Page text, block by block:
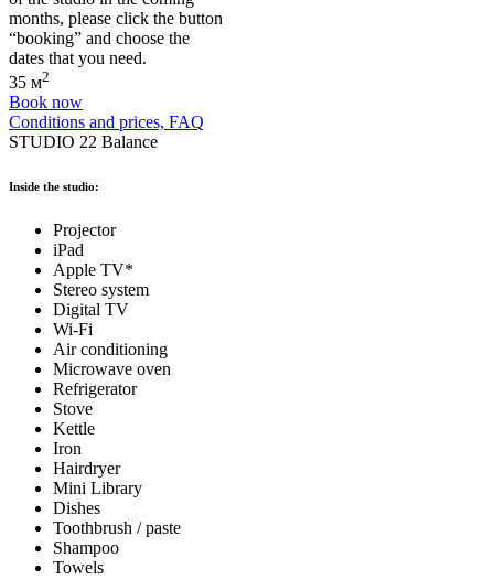
months, please click the button
“booking” and choose the
dates that you need.
35 м2
Book now
Conditions and prices, FAQ
STUDIO 22 Balance
Inside the studio:
Projector
iPad
Apple TV*
Stereo system
Digital TV
Wi-Fi
Air conditioning
Microwave oven
Refrigerator
Stove
Kettle
Iron
Hairdryer
Mini Library
Dishes
Toothbrush / paste
Shampoo
Towels